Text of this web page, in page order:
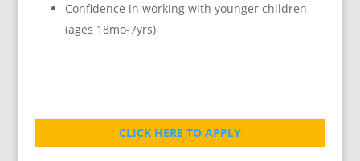
Confidence in working with younger children
(ages 18mo-7yrs)
CLICK HERE TO APPLY